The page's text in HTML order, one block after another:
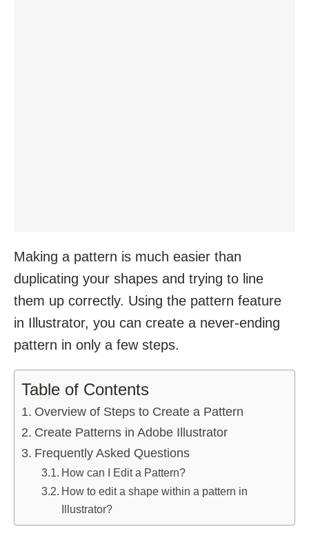
Making a pattern is much easier than
duplicating your shapes and trying to line
them up correctly. Using the pattern feature
in Illustrator, you can create a never-ending
pattern in only a few steps.
Table of Contents
Overview of Steps to Create a Pattern
Create Patterns in Adobe Illustrator
Frequently Asked Questions
How can I Edit a Pattern?
How to edit a shape within a pattern in
Illustrator?